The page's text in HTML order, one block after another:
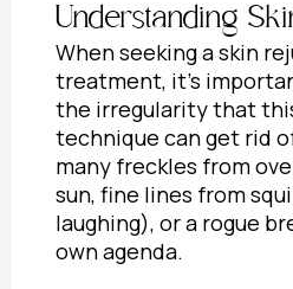
Understanding
When seeking a skin
treatment, it’s
the irregularity that
technique can get rid
many freckles from
sun, fine lines from
laughing), or a rogue
own agenda.